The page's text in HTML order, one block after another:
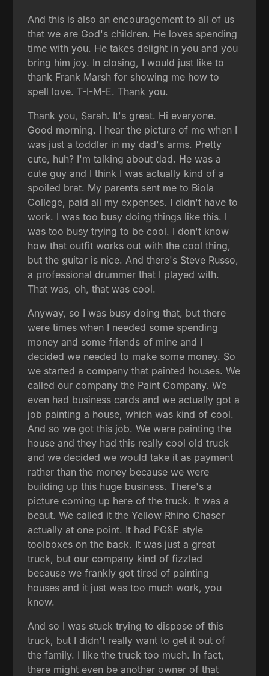
And this is also an encouragement to all of us
that we are God's children. He loves spending
time with you. He takes delight in you and you
bring him joy. In closing, I would just like to
thank Frank Marsh for showing me how to
spell love. T-I-M-E. Thank you.
Thank you, Sarah. It's great. Hi everyone.
Good morning. I hear the picture of me when I
was just a toddler in my dad's arms. Pretty
cute, huh? I'm talking about dad. He was a
cute guy and I think I was actually kind of a
spoiled brat. My parents sent me to Biola
College, paid all my expenses. I didn't have to
work. I was too busy doing things like this. I
was too busy trying to be cool. I don't know
how that outfit works out with the cool thing,
but the guitar is nice. And there's Steve Russo,
a professional drummer that I played with.
That was, oh, that was cool.
Anyway, so I was busy doing that, but there
were times when I needed some spending
money and some friends of mine and I
decided we needed to make some money. So
we started a company that painted houses. We
called our company the Paint Company. We
even had business cards and we actually got a
job painting a house, which was kind of cool.
And so we got this job. We were painting the
house and they had this really cool old truck
and we decided we would take it as payment
rather than the money because we were
building up this huge business. There's a
picture coming up here of the truck. It was a
beaut. We called it the Yellow Rhino Chaser
actually at one point. It had PG&E style
toolboxes on the back. It was just a great
truck, but our company kind of fizzled
because we frankly got tired of painting
houses and it just was too much work, you
know.
And so I was stuck trying to dispose of this
truck, but I didn't really want to get it out of
the family. I like the truck too much. In fact,
there might even be another owner of that